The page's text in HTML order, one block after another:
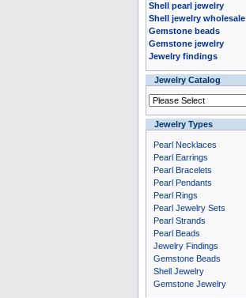
Shell pearl jewelry
Shell jewelry wholesale
Gemstone beads
Gemstone jewelry
Jewelry findings
Jewelry Catalog
Jewelry Types
Pearl Necklaces
Pearl Earrings
Pearl Bracelets
Pearl Pendants
Pearl Rings
Pearl Jewelry Sets
Pearl Strands
Pearl Beads
Jewelry Findings
Gemstone Beads
Shell Jewelry
Gemstone Jewelry